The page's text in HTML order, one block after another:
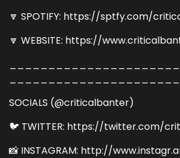
🔽 SPOTIFY: https://sptfy.com/
🔽 WEBSITE: https://
SOCIALS (@criticalbanter)
🐦 TWITTER: https://twitter.com/
📸 INSTAGRAM: http://